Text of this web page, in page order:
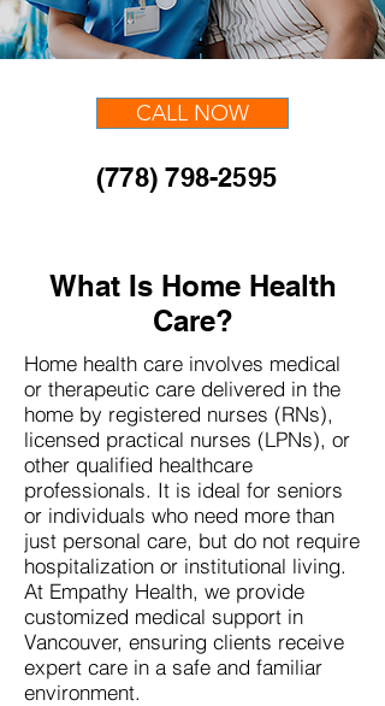
CALL NOW
(778) 798-2595
What Is Home Health
Care?
Home health care involves medical
or therapeutic care delivered in the
home by registered nurses (RNs),
licensed practical nurses (LPNs), or
other qualified healthcare
professionals. It is ideal for seniors
or individuals who need more than
just personal care, but do not require
hospitalization or institutional living.
At Empathy Health, we provide
customized medical support in
Vancouver, ensuring clients receive
expert care in a safe and familiar
environment.